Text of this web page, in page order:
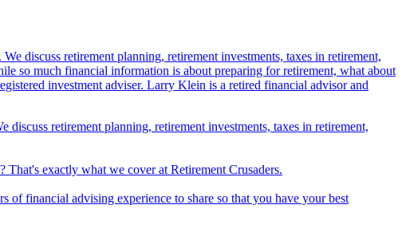
retirement planning, retirement investments, taxes in retirement,
exactly what we cover at Retirement Crusaders.
of financial advising experience to share so that you have your best